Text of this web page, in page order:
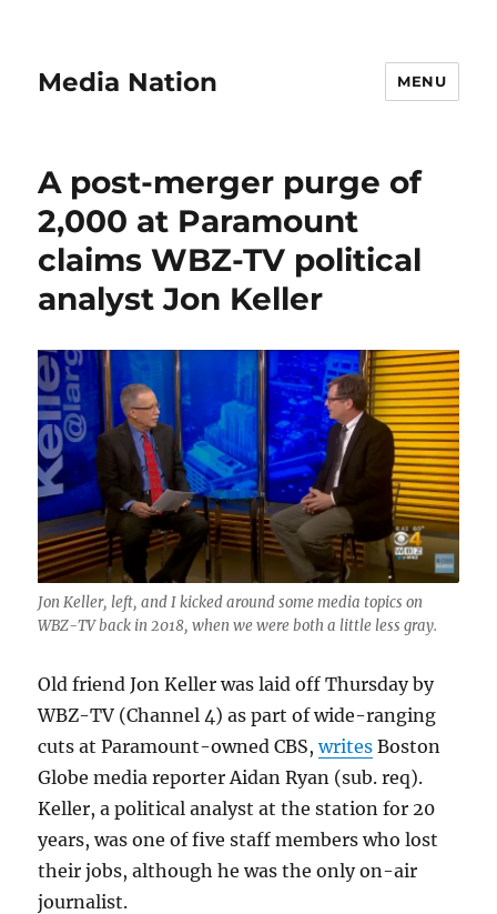
Media Nation MENU
A post-merger purge of
2,000 at Paramount
claims WBZ-TV political
analyst Jon Keller
Jon Keller, left, and I kicked around some media topics on
WBZ-TV back in 2018, when we were both a little less gray.
Old friend Jon Keller was laid off Thursday by
WBZ-TV (Channel 4) as part of wide-ranging
cuts at Paramount-owned CBS,writes Boston
Globe media reporter Aidan Ryan (sub. req).
Keller, a political analyst at the station for 20
years, was one of five staff members who lost
their jobs, although he was the only on-air
journalist.